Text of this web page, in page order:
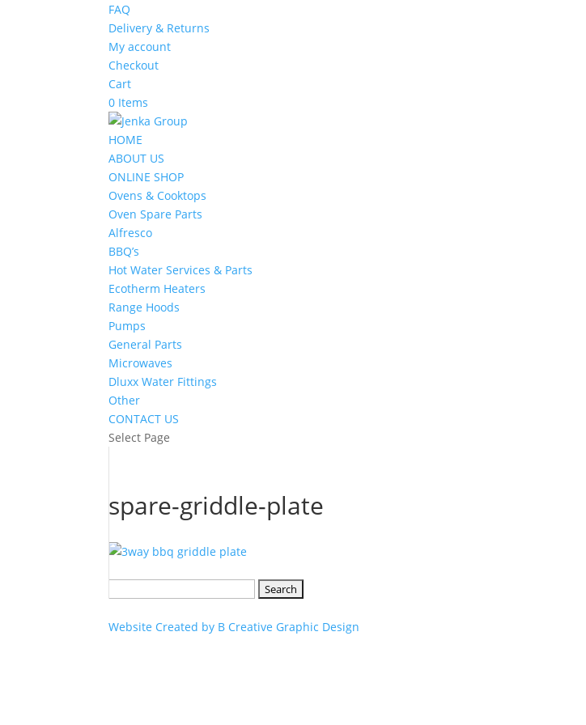
FAQ
Delivery & Returns
My account
Checkout
Cart
0 Items
HOME
ABOUT US
ONLINE SHOP
Ovens & Cooktops
Oven Spare Parts
Alfresco
BBQ’s
Hot Water Services & Parts
Ecotherm Heaters
Range Hoods
Pumps
General Parts
Microwaves
Dluxx Water Fittings
Other
CONTACT US
Select Page
spare-griddle-plate
Website Created by B Creative Graphic Design